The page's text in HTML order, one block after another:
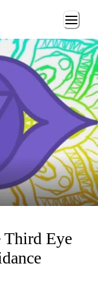
Third Eye